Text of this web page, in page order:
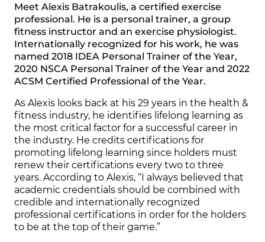
Meet Alexis Batrakoulis, a certified exercise
professional. He is a personal trainer, a group
fitness instructor and an exercise physiologist.
Internationally recognized for his work, he was
named 2018 IDEA Personal Trainer of the Year,
2020 NSCA Personal Trainer of the Year and 2022
ACSM Certified Professional of the Year.
As Alexis looks back at his 29 years in the health &
fitness industry, he identifies lifelong learning as
the most critical factor for a successful career in
the industry. He credits certifications for
promoting lifelong learning since holders must
renew their certifications every two to three
years. According to Alexis, “I always believed that
academic credentials should be combined with
credible and internationally recognized
professional certifications in order for the holders
to be at the top of their game.”